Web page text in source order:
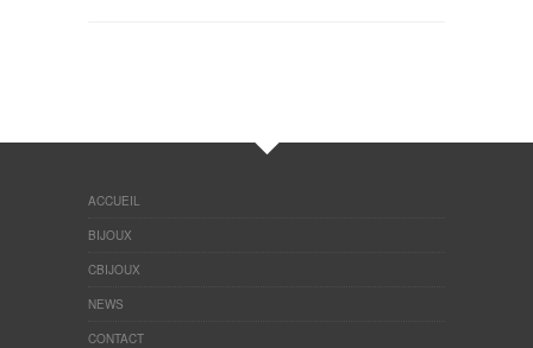
ACCUEIL
BIJOUX
CBIJOUX
NEWS
CONTACT